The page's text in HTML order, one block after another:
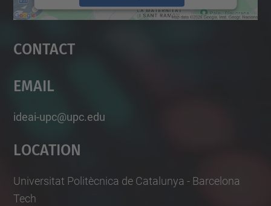
Usercentrics Consent
Contact
Email
ideai-upc@upc.edu
Location
Universitat Politècnica de Catalunya - Barcelona
Tech